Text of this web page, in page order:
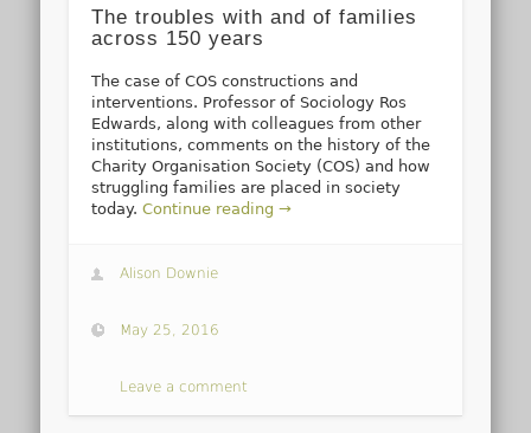
The troubles with and of families
across 150 years
The case of COS constructions and
interventions. Professor of Sociology Ros
Edwards, along with colleagues from other
institutions, comments on the history of the
Charity Organisation Society (COS) and how
struggling families are placed in society
today.Continue reading →
Alison Downie
May 25, 2016
Leave a comment